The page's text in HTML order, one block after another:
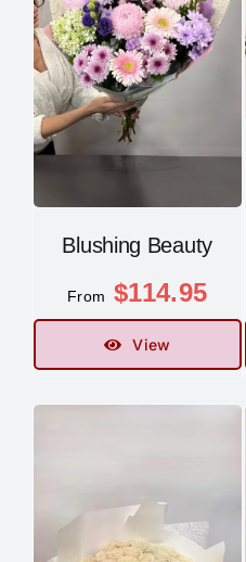
Blushing Beauty
From $114.95
View